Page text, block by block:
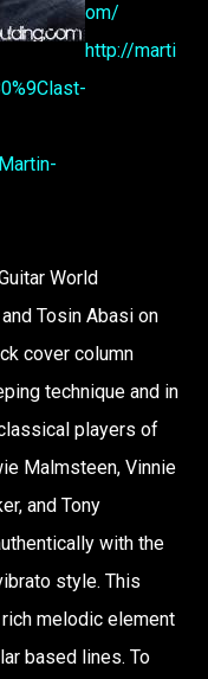
om/
http://marti
World
Tosin Abasi on
cover column
technique and in
players of
Malmsteen, Vinnie
and Tony
with the
style. This
melodic element
based lines. To